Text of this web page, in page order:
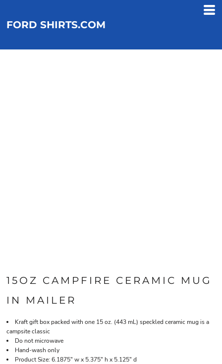
FORD SHIRTS.COM
15OZ CAMPFIRE CERAMIC MUG
IN MAILER
Kraft gift box packed with one 15 oz. (443 mL) speckled ceramic mug is a
campsite classic
Do not microwave
Hand-wash only
Product Size: 6.1875" w x 5.375" h x 5.125" d